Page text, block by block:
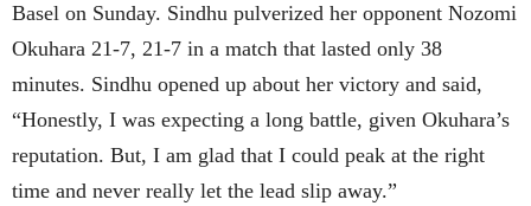
Basel on Sunday. Sindhu pulverized her opponent Nozomi
Okuhara 21-7, 21-7 in a match that lasted only 38
minutes. Sindhu opened up about her victory and said,
“Honestly, I was expecting a long battle, given Okuhara’s
reputation. But, I am glad that I could peak at the right
time and never really let the lead slip away.”